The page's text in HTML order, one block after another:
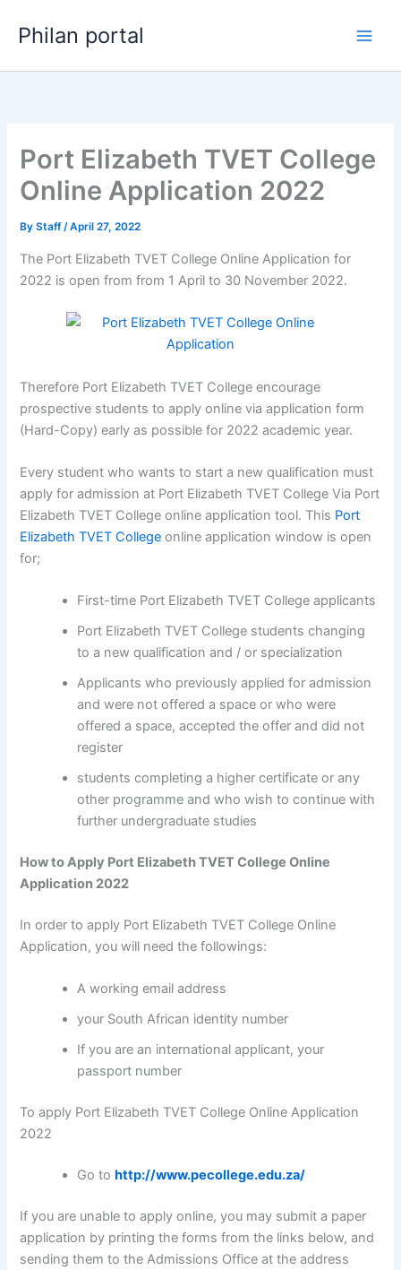
Philan portal
Port Elizabeth TVET College
Online Application 2022
ByStaff/April 27, 2022
The Port Elizabeth TVET College Online Application for
2022 is open from from 1 April to 30 November 2022.
Therefore Port Elizabeth TVET College encourage
prospective students to apply online via application form
(Hard-Copy) early as possible for 2022 academic year.
Every student who wants to start a new qualification must
apply for admission at Port Elizabeth TVET College Via Port
Elizabeth TVET College online application tool. This Port
Elizabeth TVET College online application window is open
for;
First-time Port Elizabeth TVET College applicants
Port Elizabeth TVET College students changing
to a new qualification and / or specialization
Applicants who previously applied for admission
and were not offered a space or who were
offered a space, accepted the offer and did not
register
students completing a higher certificate or any
other programme and who wish to continue with
further undergraduate studies
How to Apply Port Elizabeth TVET College Online
Application 2022
In order to apply Port Elizabeth TVET College Online
Application, you will need the followings:
A working email address
your South African identity number
If you are an international applicant, your
passport number
To apply Port Elizabeth TVET College Online Application
2022
Go tohttp://www.pecollege.edu.za/
If you are unable to apply online, you may submit a paper
application by printing the forms from the links below, and
sending them to the Admissions Office at the address